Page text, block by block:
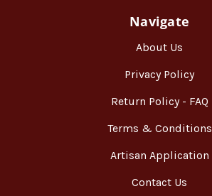
Navigate
About Us
Privacy Policy
Return Policy - FAQ
Terms & Conditions
Artisan Application
Contact Us